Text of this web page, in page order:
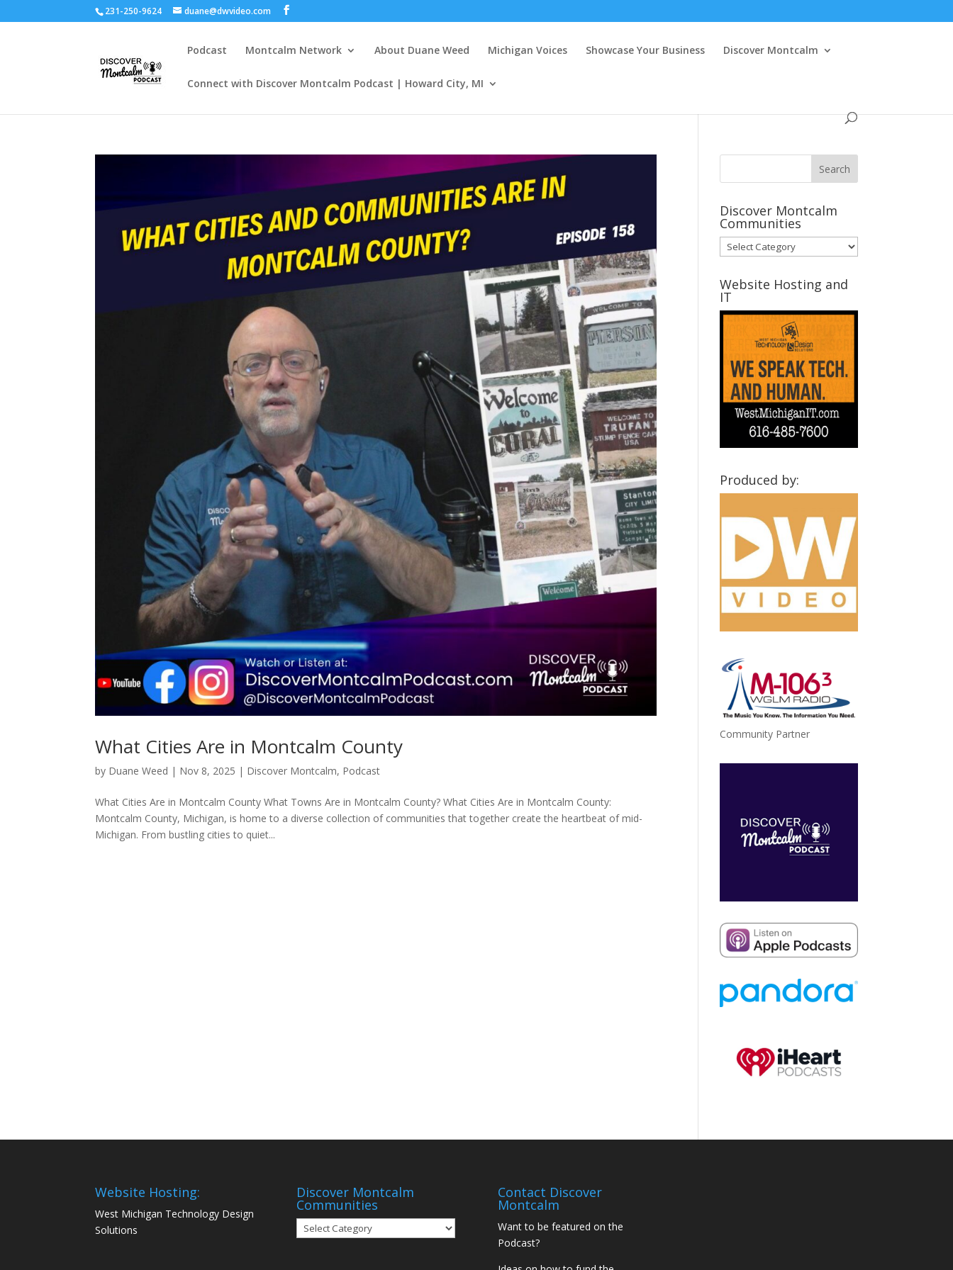
231-250-9624 duane@dwvideo.com
Podcast Montcalm Network About Duane Weed Michigan Voices Showcase Your Business Discover Montcalm
Connect with Discover Montcalm Podcast | Howard City, MI
What Cities Are in Montcalm County
by Duane Weed | Nov 8, 2025 | Discover Montcalm, Podcast
What Cities Are in Montcalm County What Towns Are in Montcalm County? What Cities Are in Montcalm County:
Montcalm County, Michigan, is home to a diverse collection of communities that together create the heartbeat of mid-
Michigan. From bustling cities to quiet...
Discover Montcalm
Communities
Discover
Montcalm
Communities
Website Hosting and
IT
Produced by:
Community Partner
Website Hosting:
West Michigan Technology Design
Solutions
Discover Montcalm
Communities
Discover
Montcalm
Contact Discover
Montcalm
Want to be featured on the
Podcast?